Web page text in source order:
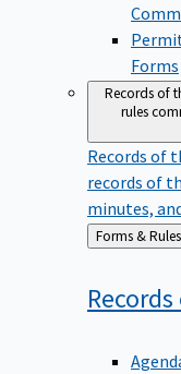
Forms
Records of
rules
Records of
records of
minutes,
Back
to
Forms & Rules